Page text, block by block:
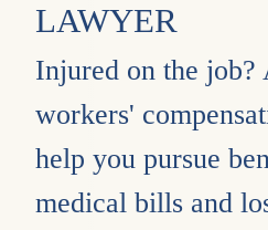
LAWYER
Injured on the job?
workers'
help you pursue
medical bills and